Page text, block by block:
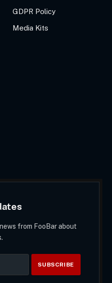
GDPR Policy
Media Kits
from FooBar about